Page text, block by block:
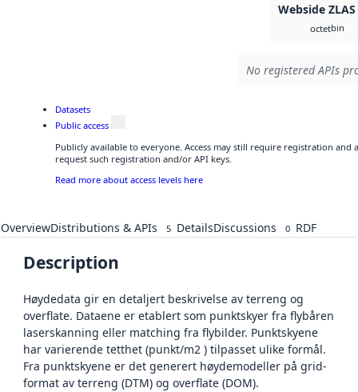
Webside ZLAS
octetbin
No registered APIs
Datasets
Public access
Publicly available to everyone. Access may still require registration and
request such registration and/or API keys.
Read more about access levels here
OverviewDistributions & APIs 5 DetailsDiscussions 0 RDF
Description
Høydedata gir en detaljert beskrivelse av terreng og
overflate. Dataene er etablert som punktskyer fra flybåren
laserskanning eller matching fra flybilder. Punktskyene
har varierende tetthet (punkt/m2 ) tilpasset ulike formål.
Fra punktskyene er det generert høydemodeller på grid-
format av terreng (DTM) og overflate (DOM).